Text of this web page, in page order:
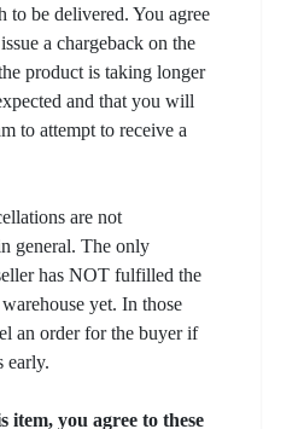
to be delivered. You agree
a chargeback on the
product is taking longer
and that you will
to attempt to receive a
are not
general. The only
has NOT fulfilled the
yet. In those
an order for the buyer if
early.
item, you agree to these